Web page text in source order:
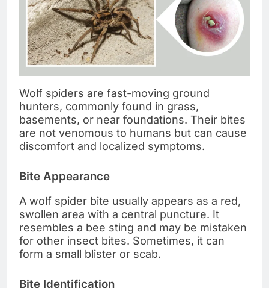
Wolf spiders are fast-moving ground
hunters, commonly found in grass,
basements, or near foundations. Their bites
are not venomous to humans but can cause
discomfort and localized symptoms.
Bite Appearance
A wolf spider bite usually appears as a red,
swollen area with a central puncture. It
resembles a bee sting and may be mistaken
for other insect bites. Sometimes, it can
form a small blister or scab.
Bite Identification